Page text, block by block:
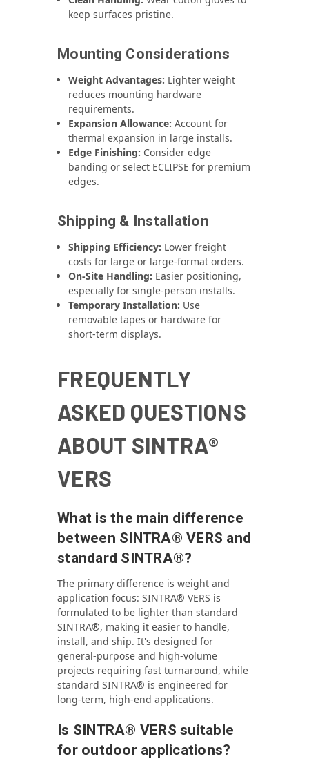
keep surfaces pristine.
Mounting Considerations
Weight Advantages: Lighter weight
reduces mounting hardware
requirements.
Expansion Allowance: Account for
thermal expansion in large installs.
Edge Finishing: Consider edge
banding or select ECLIPSE for premium
edges.
Shipping & Installation
Shipping Efficiency: Lower freight
costs for large or large-format orders.
On-Site Handling: Easier positioning,
especially for single-person installs.
Temporary Installation: Use
removable tapes or hardware for
short-term displays.
FREQUENTLY
ASKED QUESTIONS
ABOUT SINTRA®
VERS
What is the main difference
between SINTRA® VERS and
standard SINTRA®?
The primary difference is weight and
application focus: SINTRA® VERS is
formulated to be lighter than standard
SINTRA®, making it easier to handle,
install, and ship. It's designed for
general-purpose and high-volume
projects requiring fast turnaround, while
standard SINTRA® is engineered for
long-term, high-end applications.
Is SINTRA® VERS suitable
for outdoor applications?